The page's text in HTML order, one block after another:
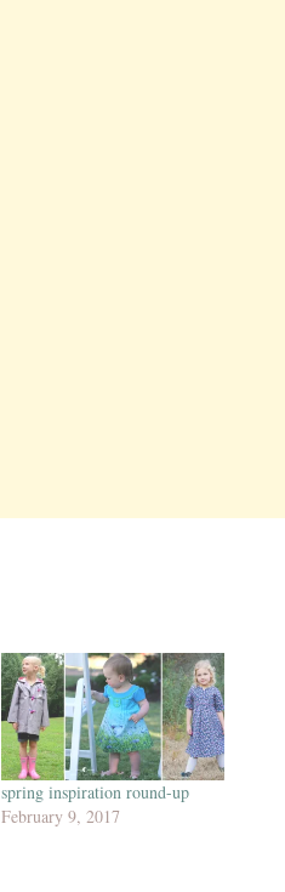
spring inspiration round-up
February 9, 2017